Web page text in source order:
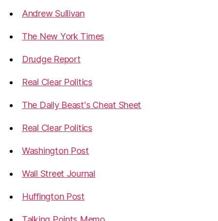
Andrew Sullivan
The New York Times
Drudge Report
Real Clear Politics
The Daily Beast's Cheat Sheet
Real Clear Politics
Washington Post
Wall Street Journal
Huffington Post